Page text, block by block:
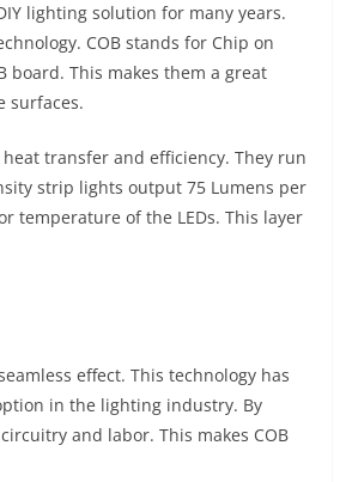
lighting solution for many years.
COB stands for Chip on
board. This makes them a great
surfaces.
transfer and efficiency. They run
strip lights output 75 Lumens per
temperature of the LEDs. This layer
effect. This technology has
in the lighting industry. By
and labor. This makes COB